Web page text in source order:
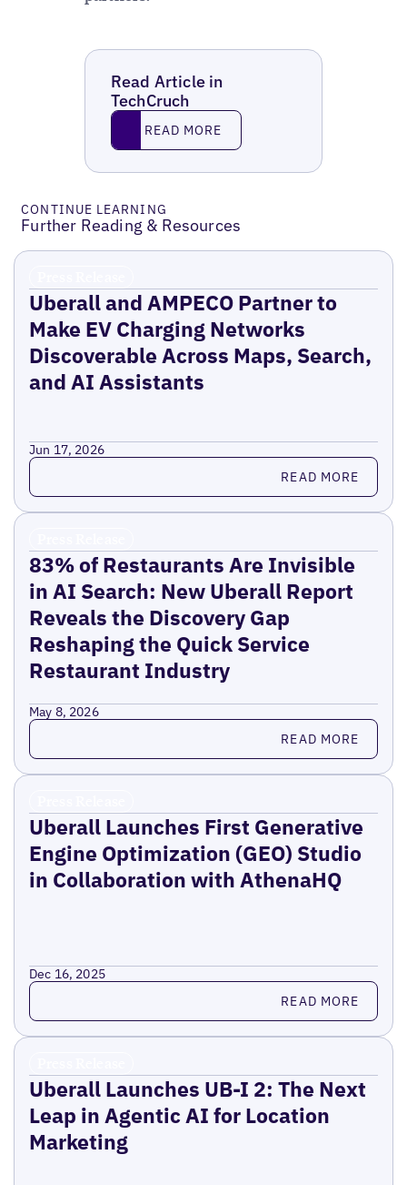
Read Article in
TechCruch
Read MoreREAD MORE
CONTINUE LEARNING
Further Reading & Resources
Uberall and AMPECO Partner to
Make EV Charging Networks
Discoverable Across Maps, Search,
and AI Assistants
Jun 17, 2026
Read more READ MORE
83% of Restaurants Are Invisible
in AI Search: New Uberall Report
Reveals the Discovery Gap
Reshaping the Quick Service
Restaurant Industry
May 8, 2026
Read more READ MORE
Uberall Launches First Generative
Engine Optimization (GEO) Studio
in Collaboration with AthenaHQ
Dec 16, 2025
Read more READ MORE
Uberall Launches UB-I 2: The Next
Leap in Agentic AI for Location
Marketing